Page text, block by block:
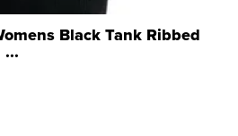
Black Tank Ribbed